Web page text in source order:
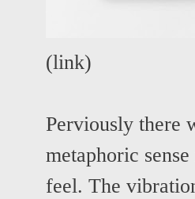
(link)
Perviously there
metaphoric
feel. The